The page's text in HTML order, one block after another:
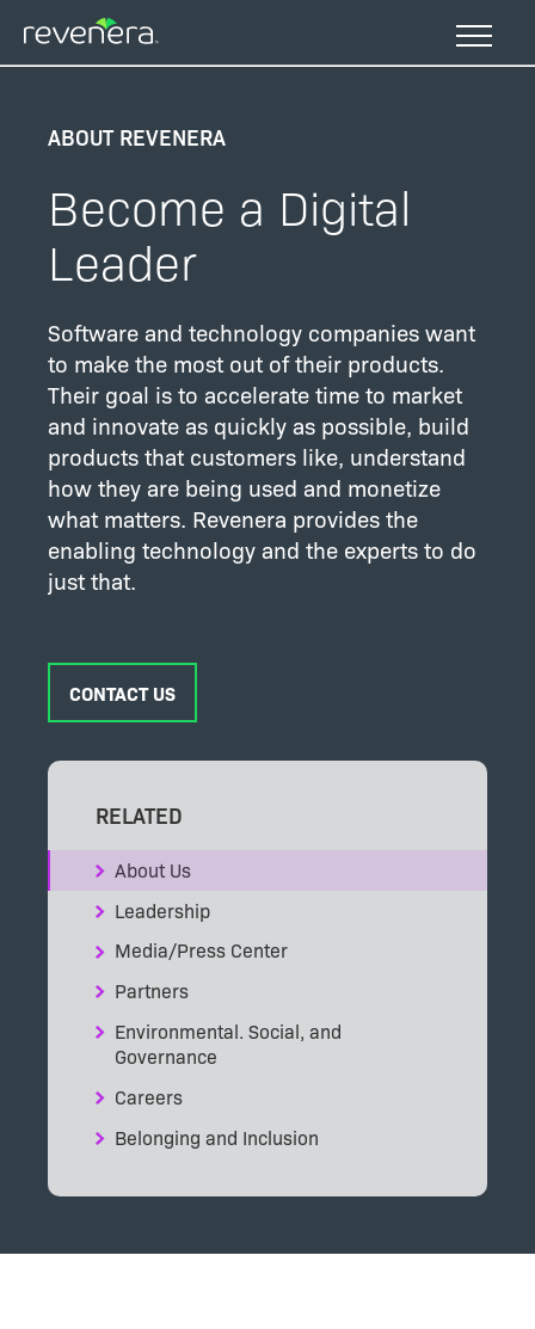
main
ABOUT REVENERA
Become a Digital
Leader
Software and technology companies want
to make the most out of their products.
Their goal is to accelerate time to market
and innovate as quickly as possible, build
products that customers like, understand
how they are being used and monetize
what matters. Revenera provides the
enabling technology and the experts to do
just that.
CONTACT US
RELATED
About Us
Leadership
Media/Press Center
Partners
Environmental. Social, and
Governance
Careers
Belonging and Inclusion